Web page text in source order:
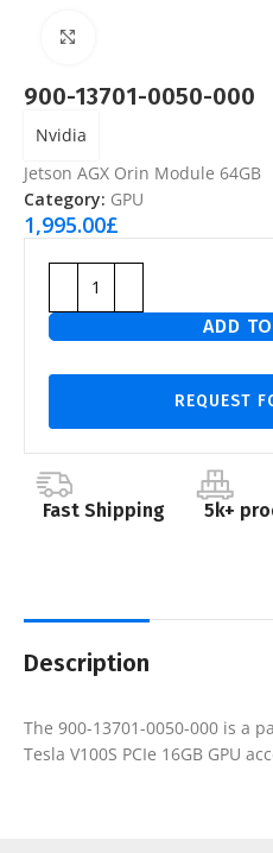
900-13701-0050-000
Nvidia
Jetson AGX Orin Module 64GB
Category: GPU
1,995.00£
ADD
REQUEST
Fast Shipping 5k+
Description
The 900-13701-0050-000 is a
Tesla V100S PCIe 16GB GPU